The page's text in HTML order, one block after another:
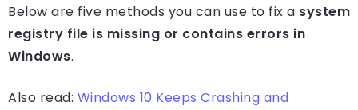
Below are five methods you can use to fix a system
registry file is missing or contains errors in
Windows.
Also read: Windows 10 Keeps Crashing and